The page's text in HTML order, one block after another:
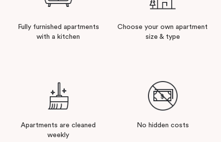
Fully furnished apartments
with a kitchen
Choose your own apartment
size & type
Apartments are cleaned
weekly
No hidden costs